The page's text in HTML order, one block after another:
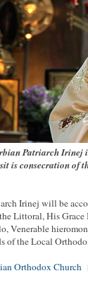
Patriarch Irinej
is consecration of
Irinej will be
Littoral, His Grace
Venerable
of the Local
Orthodox Church